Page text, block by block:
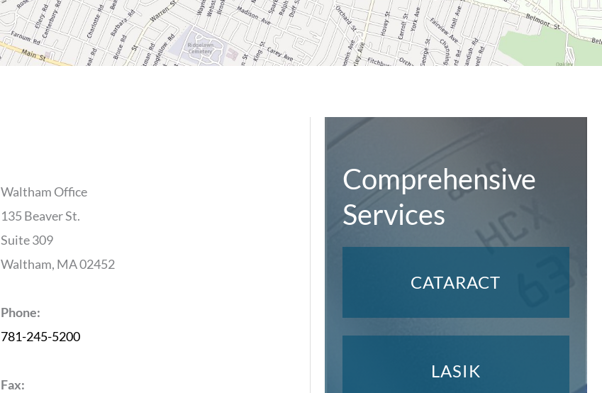
Waltham Office
135 Beaver St.
Suite 309
Waltham, MA 02452
Phone:
781-245-5200
Fax:
Comprehensive
Services
CATARACT
LASIK